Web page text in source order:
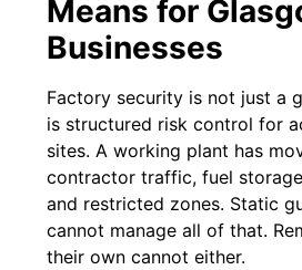
Means for
Businesses
Factory security is not just a
is structured risk control for
sites. A working plant has
contractor traffic, fuel
and restricted zones. Static
cannot manage all of that.
their own cannot either.